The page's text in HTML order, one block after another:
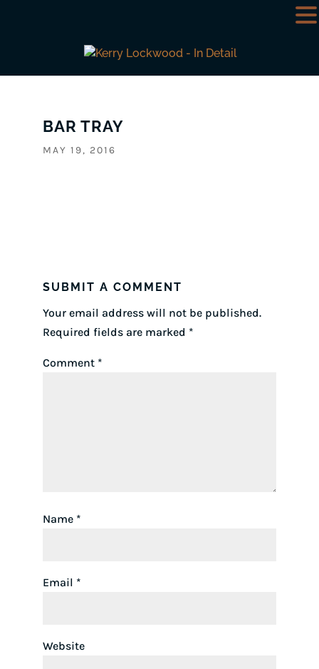
BAR TRAY
MAY 19, 2016
SUBMIT A COMMENT
Your email address will not be published.
Required fields are marked *
Comment *
Name *
Email *
Website